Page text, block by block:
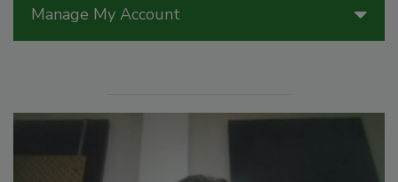
Manage My Account